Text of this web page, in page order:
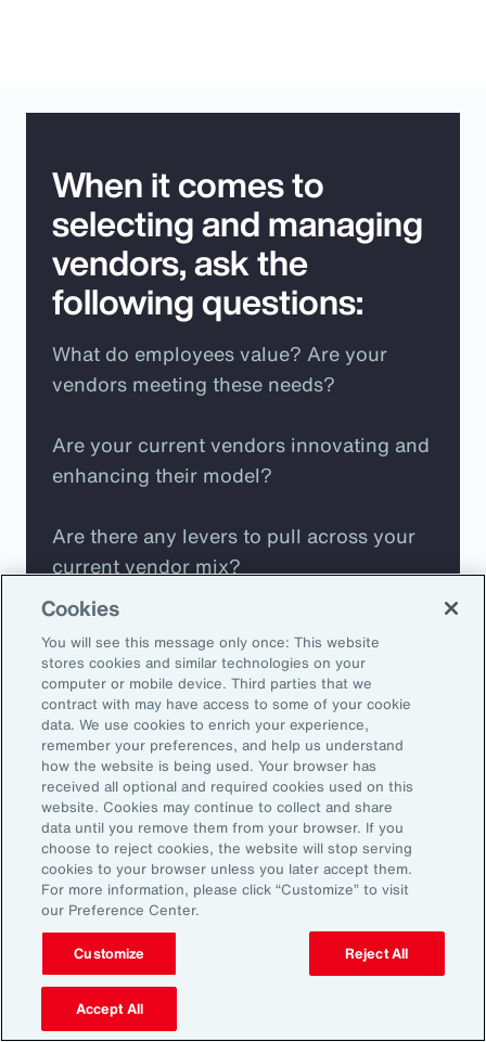
When it comes to
selecting and managing
vendors, ask the
following questions:
What do employees value? Are your
vendors meeting these needs?
Are your current vendors innovating and
enhancing their model?
Are there any levers to pull across your
current vendor mix?
Are you missing any key capabilities?
Are you leveraging predictive analytics
to mitigate your risk?
Are you seeing engagement across your
highest risk participants?
Cookies
You will see this message only once: This website
stores cookies and similar technologies on your
computer or mobile device. Third parties that we
contract with may have access to some of your cookie
data. We use cookies to enrich your experience,
remember your preferences, and help us understand
how the website is being used. Your browser has
received all optional and required cookies used on this
website. Cookies may continue to collect and share
data until you remove them from your browser. If you
choose to reject cookies, the website will stop serving
cookies to your browser unless you later accept them.
For more information, please click “Customize” to visit
our Preference Center.
Customize Reject All
Accept All